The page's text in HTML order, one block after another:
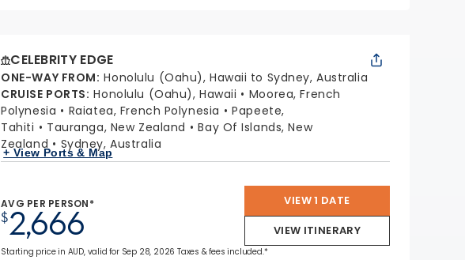
CELEBRITY EDGE
ONE-WAY FROM: Honolulu (Oahu), Hawaii to Sydney, Australia
CRUISE PORTS: Honolulu (Oahu), Hawaii
Moorea, French
Polynesia
Raiatea, French Polynesia
Papeete,
Tahiti
Tauranga, New Zealand
Bay Of Islands, New
Zealand
Sydney, Australia
+ View Ports & Map
AVG PER PERSON*
$2,666
VIEW 1 DATE
VIEW ITINERARY
Starting price in AUD, valid for Sep 28, 2026 Taxes & fees included.*